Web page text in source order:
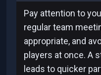
Pay attention to
regular team
appropriate, and
players at once. A
leads to quicker